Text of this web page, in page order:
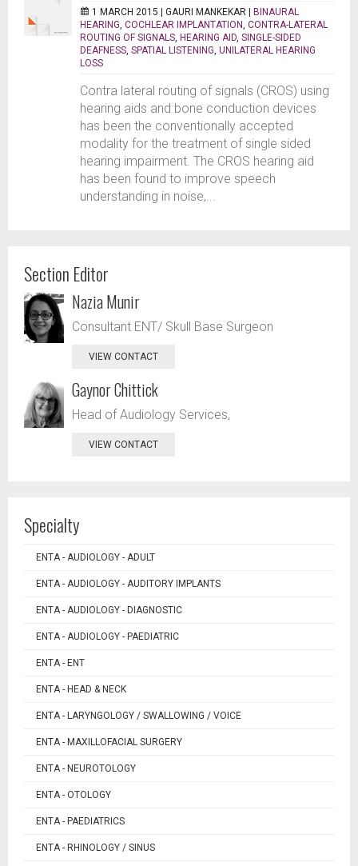
1 MARCH 2015 | GAURI MANKEKAR | BINAURAL
HEARING COCHLEAR IMPLANTATION CONTRA-LATERAL
ROUTING OF SIGNALS HEARING AID SINGLE-SIDED
DEAFNESS SPATIAL LISTENING UNILATERAL HEARING
LOSS
Contra lateral routing of signals (CROS) using
hearing aids and bone conduction devices
has been the conventionally accepted
modality for the treatment of single sided
hearing impairment. The CROS hearing aid
has been found to improve speech
understanding in noise,...
Section Editor
Nazia Munir
Consultant ENT/ Skull Base Surgeon
VIEW CONTACT
Gaynor Chittick
Head of Audiology Services,
VIEW CONTACT
Specialty
ENTA - AUDIOLOGY - ADULT
ENTA - AUDIOLOGY - AUDITORY IMPLANTS
ENTA - AUDIOLOGY - DIAGNOSTIC
ENTA - AUDIOLOGY - PAEDIATRIC
ENTA - ENT
ENTA - HEAD & NECK
ENTA - LARYNGOLOGY / SWALLOWING / VOICE
ENTA - MAXILLOFACIAL SURGERY
ENTA - NEUROTOLOGY
ENTA - OTOLOGY
ENTA - PAEDIATRICS
ENTA - RHINOLOGY / SINUS